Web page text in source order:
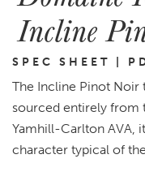
Incline
SPEC SHEET |
The Incline Pinot Noir
sourced entirely from
Yamhill-Carlton AVA,
character typical of